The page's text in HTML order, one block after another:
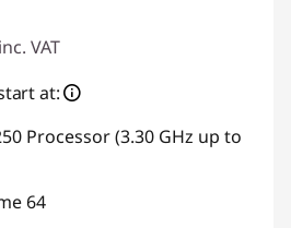
inc. VAT
at:
Processor (3.30 GHz up to
64